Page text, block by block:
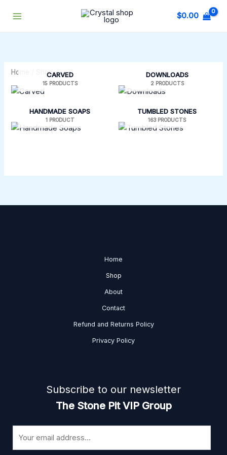
$0.00
Home / ShopCARVED
15 PRODUCTS
DOWNLOADS
2 PRODUCTS
HANDMADE SOAPS
1 PRODUCT
TUMBLED STONES
163 PRODUCTS
Home
Shop
About
Contact
Refund and Returns Policy
Privacy Policy
Subscribe to our newsletter
The Stone Pit VIP Group